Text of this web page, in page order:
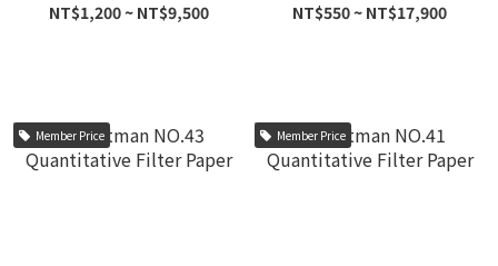
NT$1,200 ~ NT$9,500
NT$550 ~ NT$17,900
Member Price Member Price